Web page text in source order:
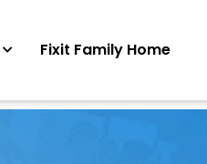
Fixit Family Home